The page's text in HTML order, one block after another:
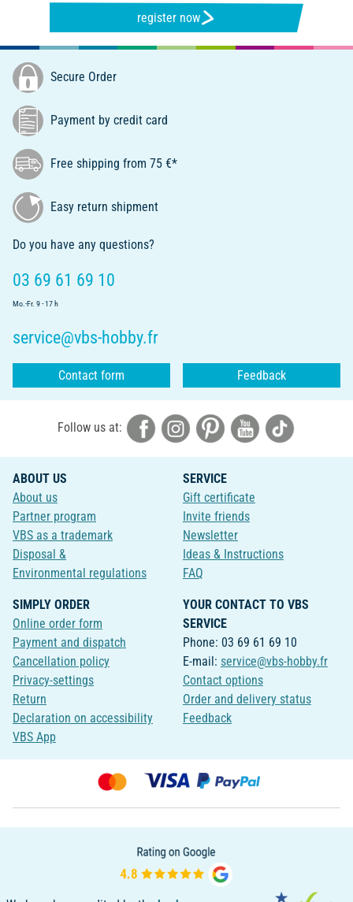
register now
Secure Order
Payment by credit card
Free shipping from 75 €*
Easy return shipment
Do you have any questions?
03 69 61 69 10
Mo.-Fr. 9 - 17 h
service@vbs-hobby.fr
Contact form Feedback
Follow us at:
ABOUT US
About us
Partner program
VBS as a trademark
Disposal &
Environmental regulations
SERVICE
Gift certificate
Invite friends
Newsletter
Ideas & Instructions
FAQ
SIMPLY ORDER
Online order form
Payment and dispatch
Cancellation policy
Privacy-settings
Return
Declaration on accessibility
VBS App
YOUR CONTACT TO VBS
SERVICE
Phone: 03 69 61 69 10
E-mail: service@vbs-hobby.fr
Contact options
Order and delivery status
Feedback